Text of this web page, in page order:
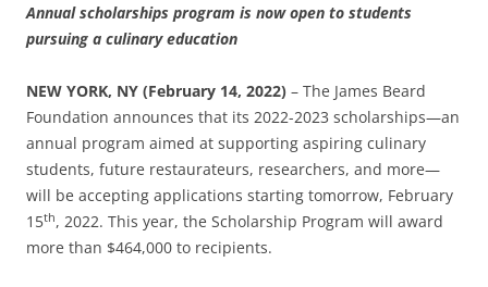
Annual scholarships program is now open to students
pursuing a culinary education
NEW YORK, NY (February 14, 2022) – The James Beard
Foundation announces that its 2022-2023 scholarships—an
annual program aimed at supporting aspiring culinary
students, future restaurateurs, researchers, and more—
will be accepting applications starting tomorrow, February
15th, 2022. This year, the Scholarship Program will award
more than $464,000 to recipients.